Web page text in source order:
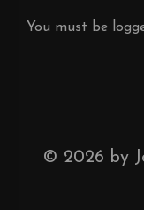
You must be
© 2026 by